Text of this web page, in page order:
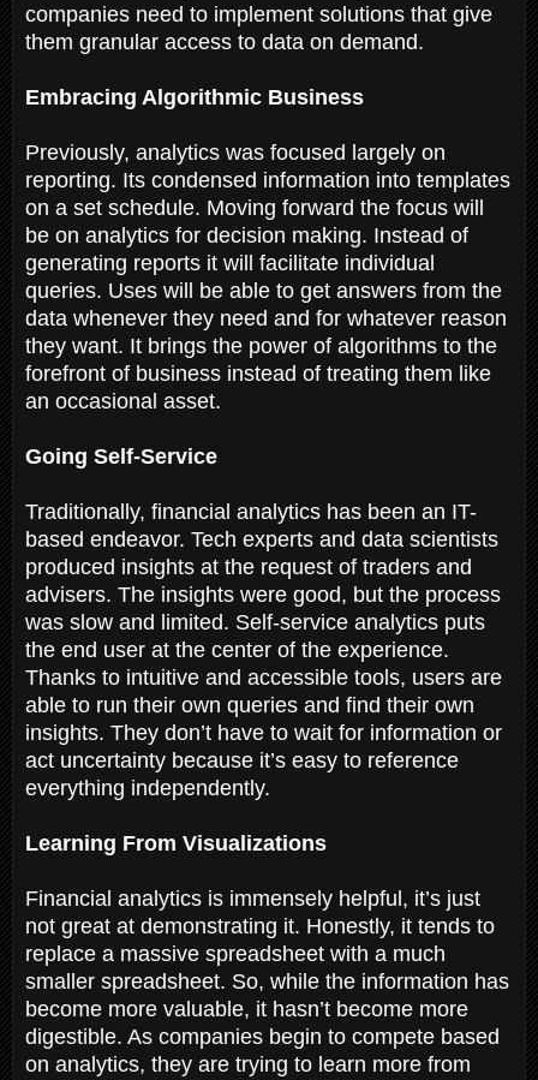
companies need to implement solutions that give
them granular access to data on demand.
Embracing Algorithmic Business
Previously, analytics was focused largely on
reporting. Its condensed information into templates
on a set schedule. Moving forward the focus will
be on analytics for decision making. Instead of
generating reports it will facilitate individual
queries. Uses will be able to get answers from the
data whenever they need and for whatever reason
they want. It brings the power of algorithms to the
forefront of business instead of treating them like
an occasional asset.
Going Self-Service
Traditionally, financial analytics has been an IT-
based endeavor. Tech experts and data scientists
produced insights at the request of traders and
advisers. The insights were good, but the process
was slow and limited. Self-service analytics puts
the end user at the center of the experience.
Thanks to intuitive and accessible tools, users are
able to run their own queries and find their own
insights. They don’t have to wait for information or
act uncertainty because it’s easy to reference
everything independently.
Learning From Visualizations
Financial analytics is immensely helpful, it’s just
not great at demonstrating it. Honestly, it tends to
replace a massive spreadsheet with a much
smaller spreadsheet. So, while the information has
become more valuable, it hasn’t become more
digestible. As companies begin to compete based
on analytics, they are trying to learn more from